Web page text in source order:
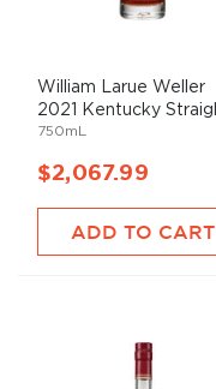
William Larue Weller
2021 Kentucky
750mL
$2,067.99
ADD TO CART